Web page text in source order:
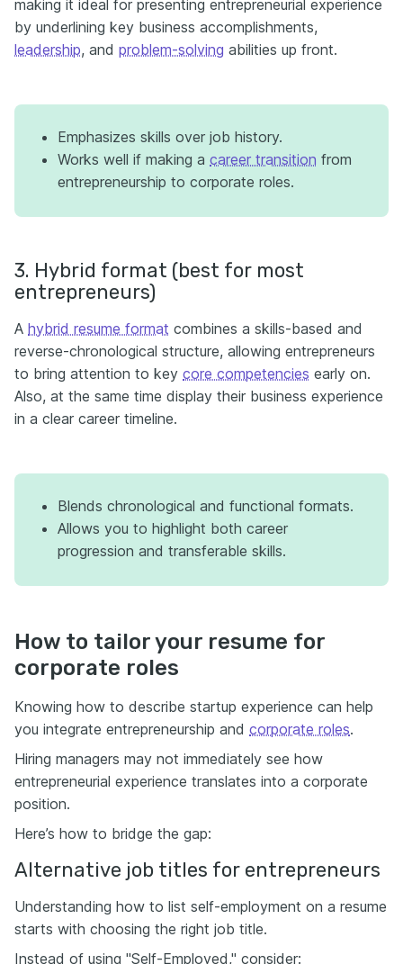
making it ideal for presenting entrepreneurial experience
by underlining key business accomplishments,
leadership, and problem-solving abilities up front.
Emphasizes skills over job history.
Works well if making a career transition from
entrepreneurship to corporate roles.
3. Hybrid format (best for most
entrepreneurs)
A hybrid resume format combines a skills-based and
reverse-chronological structure, allowing entrepreneurs
to bring attention to key core competencies early on.
Also, at the same time display their business experience
in a clear career timeline.
Blends chronological and functional formats.
Allows you to highlight both career
progression and transferable skills.
How to tailor your resume for
corporate roles
Knowing how to describe startup experience can help
you integrate entrepreneurship and corporate roles.
Hiring managers may not immediately see how
entrepreneurial experience translates into a corporate
position.
Here’s how to bridge the gap:
Alternative job titles for entrepreneurs
Understanding how to list self-employment on a resume
starts with choosing the right job title.
Instead of using "Self-Employed," consider: